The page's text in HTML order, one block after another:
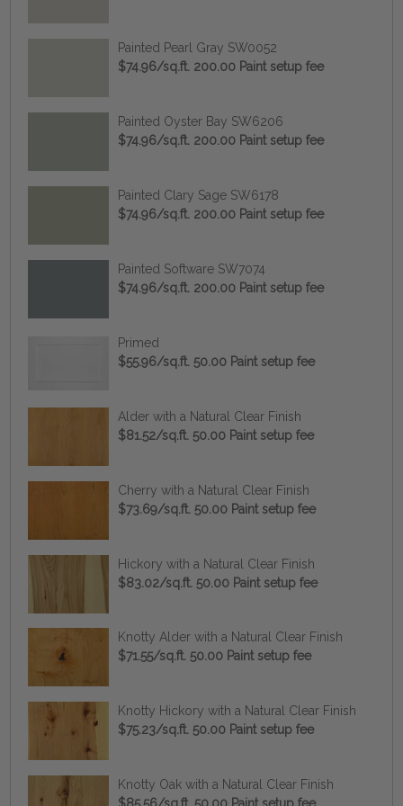
Painted Pearl Gray SW0052
$74.96/sq.ft. 200.00 Paint setup fee
Painted Oyster Bay SW6206
$74.96/sq.ft. 200.00 Paint setup fee
Painted Clary Sage SW6178
$74.96/sq.ft. 200.00 Paint setup fee
Painted Software SW7074
$74.96/sq.ft. 200.00 Paint setup fee
Primed
$55.96/sq.ft. 50.00 Paint setup fee
Alder with a Natural Clear Finish
$81.52/sq.ft. 50.00 Paint setup fee
Cherry with a Natural Clear Finish
$73.69/sq.ft. 50.00 Paint setup fee
Hickory with a Natural Clear Finish
$83.02/sq.ft. 50.00 Paint setup fee
Knotty Alder with a Natural Clear Finish
$71.55/sq.ft. 50.00 Paint setup fee
Knotty Hickory with a Natural Clear Finish
$75.23/sq.ft. 50.00 Paint setup fee
Knotty Oak with a Natural Clear Finish